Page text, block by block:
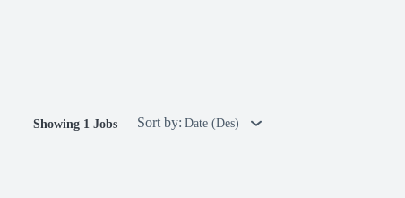
Showing 1 Jobs Sort by: Date (Des)